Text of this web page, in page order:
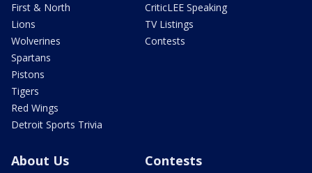
First & North
Lions
Wolverines
Spartans
Pistons
Tigers
Red Wings
Detroit Sports Trivia
CriticLEE Speaking
TV Listings
Contests
About Us Contests